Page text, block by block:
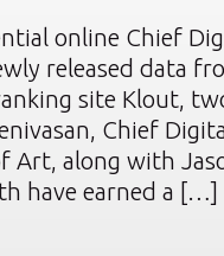
online Chief
released data
site Klout,
Chief
Art, along with
have earned a […]